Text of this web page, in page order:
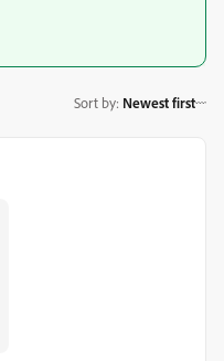
Sort by: Newest first